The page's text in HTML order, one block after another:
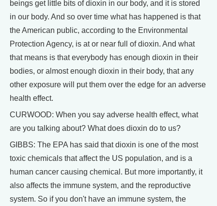
beings get little bits of dioxin in our body, and it is stored
in our body. And so over time what has happened is that
the American public, according to the Environmental
Protection Agency, is at or near full of dioxin. And what
that means is that everybody has enough dioxin in their
bodies, or almost enough dioxin in their body, that any
other exposure will put them over the edge for an adverse
health effect.
CURWOOD: When you say adverse health effect, what
are you talking about? What does dioxin do to us?
GIBBS: The EPA has said that dioxin is one of the most
toxic chemicals that affect the US population, and is a
human cancer causing chemical. But more importantly, it
also affects the immune system, and the reproductive
system. So if you don't have an immune system, the